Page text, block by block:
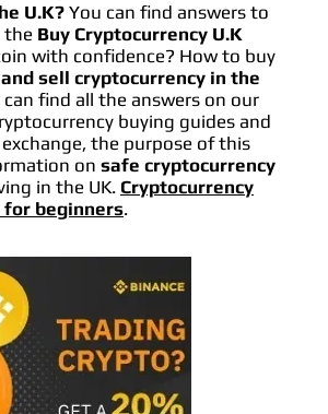
U.K?You can find answers to
the Buy Cryptocurrency U.K
with confidence? How to buy
sell cryptocurrency in the
find all the answers on our
buying guides and
the purpose of this
on safe cryptocurrency
in the UK. Cryptocurrency
for beginners.